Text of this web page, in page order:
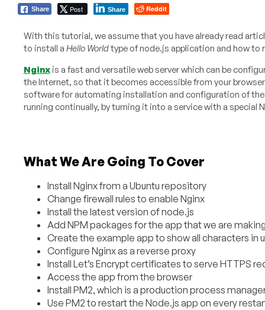
Share Post Share Reddit
With this tutorial, we assume that you have already read
to install a Hello Worldtype of node.js application and how to
Nginxis a fast and versatile web server which can be
the Internet, so that it becomes accessible from your
software for automating installation and configuration of the
running continually, by turning it into a service with a special
What We Are Going To Cover
Install Nginx from a Ubuntu repository
Change firewall rules to enable Nginx
Install the latest version of node.js
Add NPM packages for the app that we are
Create the example app to show all characters in
Configure Nginx as a reverse proxy
Install Let’s Encrypt certificates to serve HTTPS
Access the app from the browser
Install PM2, which is a production process
Use PM2 to restart the Node.js app on every